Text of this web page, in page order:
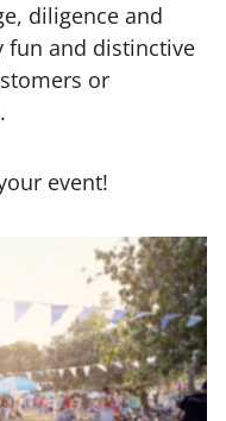
diligence and
fun and distinctive
or
event!